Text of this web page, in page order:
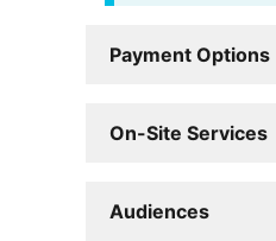
Payment Options
On-Site Services
Audiences